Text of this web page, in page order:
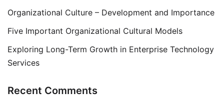
Organizational Culture – Development and Importance
Five Important Organizational Cultural Models
Exploring Long-Term Growth in Enterprise Technology
Services
Recent Comments